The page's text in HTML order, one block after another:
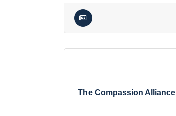
The Compassion Alliance